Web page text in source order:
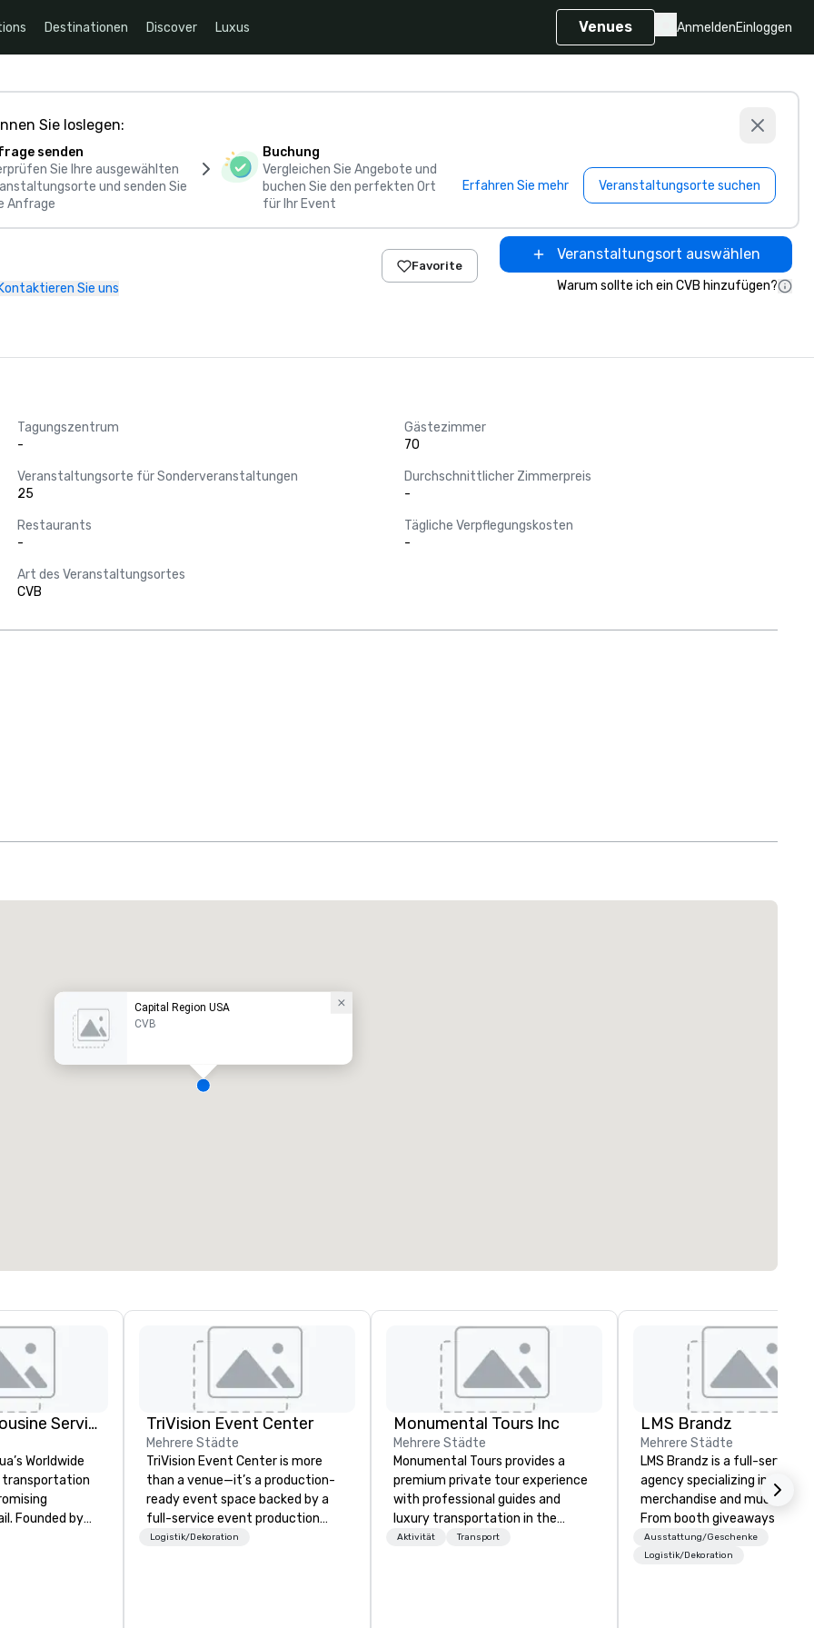
Destinationen Discover Luxus Venues AnmeldenEinloggen
Sie loslegen:
senden
Sie Ihre ausgewählten
und senden Sie
Anfrage
Buchung
Vergleichen Sie Angebote und
buchen Sie den perfekten Ort
für Ihr Event
Erfahren Sie mehr Veranstaltungsorte suchen
Kontaktieren Sie uns
Favorite
Veranstaltungsort auswählen
Warum sollte ich ein CVB hinzufügen?
Tagungszentrum
-
Gästezimmer
70
Veranstaltungsorte für Sonderveranstaltungen
25
Durchschnittlicher Zimmerpreis
-
Restaurants
-
Tägliche Verpflegungskosten
-
Art des Veranstaltungsortes
CVB
Capital Region USA
CVB
Joshua's Limousine Service
Worldwide
transportation
Founded by
with just
TriVision Event Center
Mehrere Städte
TriVision Event Center is more
than a venue—it’s a production-
ready event space backed by a
full-service event production
company, designed to bring ideas
Logistik/Dekoration
Monumental Tours Inc
Mehrere Städte
Monumental Tours provides a
premium private tour experience
with professional guides and
luxury transportation in the
Washington DC Metro Area. Our
Aktivität Transport
LMS Brandz
Mehrere Städte
LMS Brandz is a full-service
agency specializing in trade
merchandise and much more.
From booth giveaways and
branded apparel to executive
gifting, displays, banners,
Ausstattung/Geschenke
Logistik/Dekoration